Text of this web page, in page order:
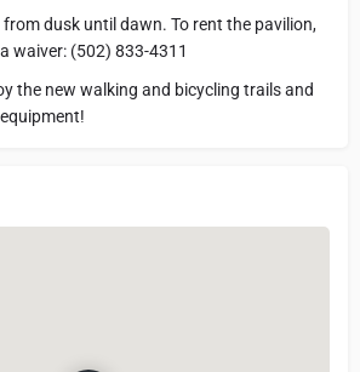
dusk until dawn. To rent the pavilion,
waiver: (502) 833-4311
the new walking and bicycling trails and